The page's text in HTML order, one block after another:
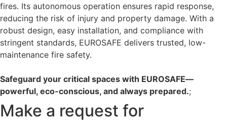
fires. Its autonomous operation ensures rapid response,
reducing the risk of injury and property damage. With a
robust design, easy installation, and compliance with
stringent standards, EUROSAFE delivers trusted, low-
maintenance fire safety.
Safeguard your critical spaces with EUROSAFE—
powerful, eco-conscious, and always prepared.;
Make a request for